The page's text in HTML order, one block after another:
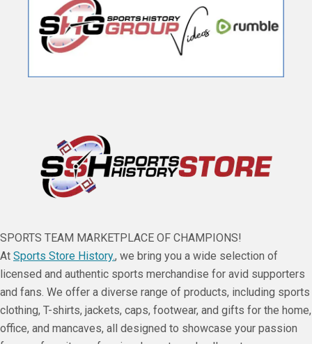
SPORTS TEAM MARKETPLACE OF CHAMPIONS!
At Sports Store History., we bring you a wide selection of
licensed and authentic sports merchandise for avid supporters
and fans. We offer a diverse range of products, including sports
clothing, T-shirts, jackets, caps, footwear, and gifts for the home,
office, and mancaves, all designed to showcase your passion